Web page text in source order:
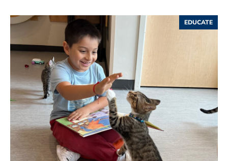
EDUCATE